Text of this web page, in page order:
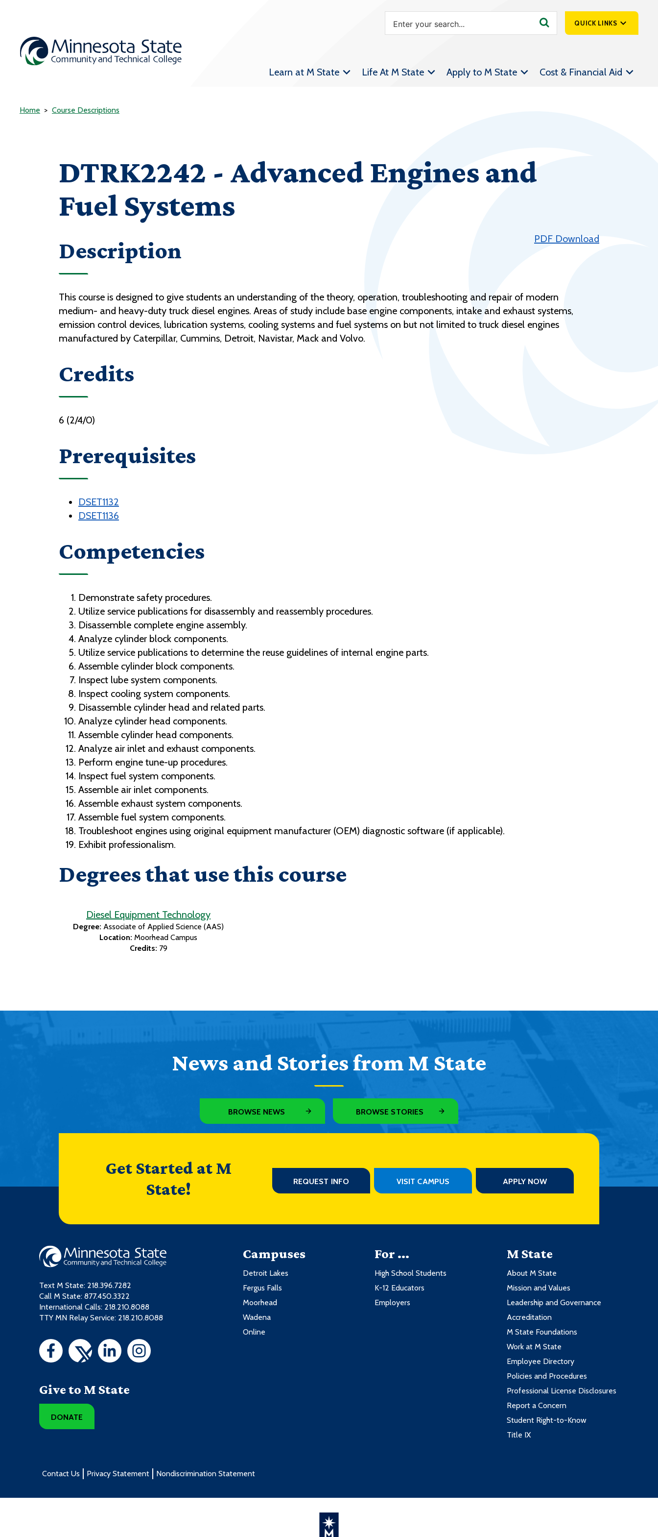
QUICK LINKS
Athletics &
Housing
Veterans Services
Learn at M State Life At M State Apply to M State Cost & Financial Aid
Home Course Descriptions
DTRK2242 - Advanced Engines and
Fuel Systems
PDF Download
Description
This course is designed to give students an understanding of the theory, operation, troubleshooting and repair of modern
medium- and heavy-duty truck diesel engines. Areas of study include base engine components, intake and exhaust systems,
emission control devices, lubrication systems, cooling systems and fuel systems on but not limited to truck diesel engines
manufactured by Caterpillar, Cummins, Detroit, Navistar, Mack and Volvo.
Credits
6 (2/4/0)
Prerequisites
DSET1132
DSET1136
Competencies
Demonstrate safety procedures.
Utilize service publications for disassembly and reassembly procedures.
Disassemble complete engine assembly.
Analyze cylinder block components.
Utilize service publications to determine the reuse guidelines of internal engine parts.
Assemble cylinder block components.
Inspect lube system components.
Inspect cooling system components.
Disassemble cylinder head and related parts.
Analyze cylinder head components.
Assemble cylinder head components.
Analyze air inlet and exhaust components.
Perform engine tune-up procedures.
Inspect fuel system components.
Assemble air inlet components.
Assemble exhaust system components.
Assemble fuel system components.
Troubleshoot engines using original equipment manufacturer (OEM) diagnostic software (if applicable).
Exhibit professionalism.
Degrees that use this course
Diesel Equipment Technology
Degree: Associate of Applied Science (AAS)
Location: Moorhead Campus
Credits: 79
News and Stories from M State
BROWSE NEWS BROWSE STORIES
Get Started at M
State!
REQUEST INFO VISIT CAMPUS APPLY NOW
Text M State: 218.396.7282
Call M State: 877.450.3322
International Calls: 218.210.8088
TTY MN Relay Service: 218.210.8088
Give to M State
DONATE
Campuses
Detroit Lakes
Fergus Falls
Moorhead
Wadena
Online
For ...
High School Students
K-12 Educators
Employers
M State
About M State
Mission and Values
Leadership and Governance
Accreditation
M State Foundations
Work at M State
Employee Directory
Policies and Procedures
Professional License Disclosures
Report a Concern
Student Right-to-Know
Title IX
Contact Us Privacy Statement Nondiscrimination Statement